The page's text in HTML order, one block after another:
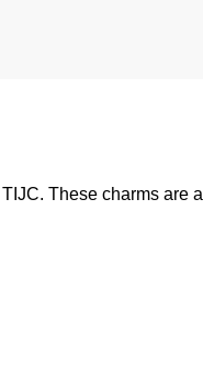
These charms are a